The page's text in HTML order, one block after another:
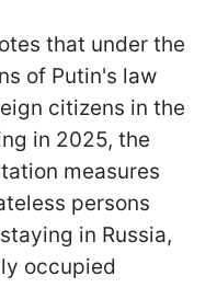
that under the
of Putin's law
citizens in the
in 2025, the
measures
persons
in Russia,
occupied